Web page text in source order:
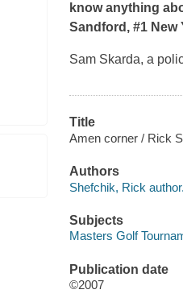
know anything
Sandford, #1 New
Sam Skarda, a
Title
Amen corner / Rick
Authors
Shefchik, Rick
Subjects
Masters Golf
Publication date
©2007